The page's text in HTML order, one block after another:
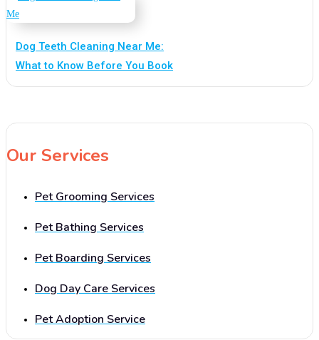
Dog Teeth Cleaning Near Me:
What to Know Before You Book
Our Services
Pet Grooming Services
Pet Bathing Services
Pet Boarding Services
Dog Day Care Services
Pet Adoption Service